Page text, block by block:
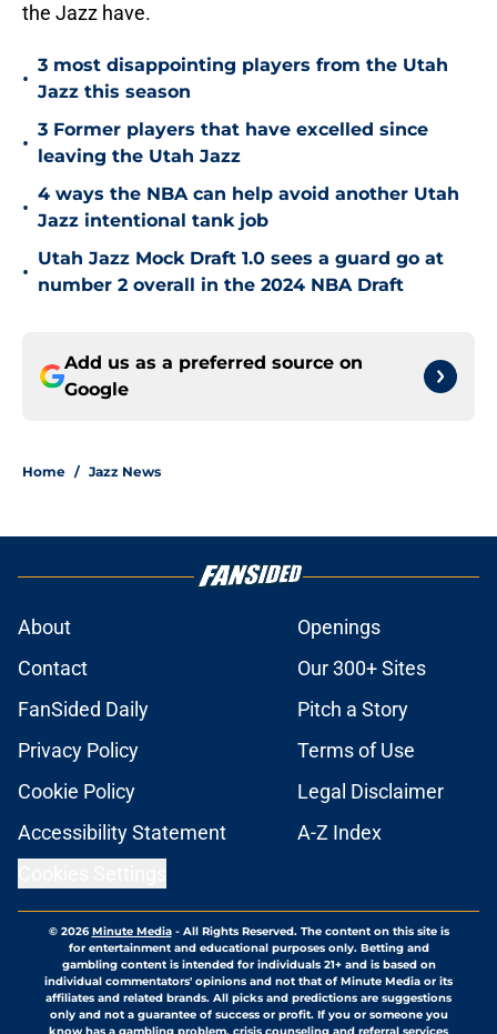
the Jazz have.
•
3 most disappointing players from the Utah
Jazz this season
•
3 Former players that have excelled since
leaving the Utah Jazz
•
4 ways the NBA can help avoid another Utah
Jazz intentional tank job
•
Utah Jazz Mock Draft 1.0 sees a guard go at
number 2 overall in the 2024 NBA Draft
Add us as a preferred source on
Google
Home / Jazz News
About
Openings
Contact
Our 300+ Sites
FanSided Daily
Pitch a Story
Privacy Policy
Terms of Use
Cookie Policy
Legal Disclaimer
Accessibility Statement
A-Z Index
© 2026Minute Media- All Rights Reserved. The content on this site is
for entertainment and educational purposes only. Betting and
gambling content is intended for individuals 21+ and is based on
individual commentators' opinions and not that of Minute Media or its
affiliates and related brands. All picks and predictions are suggestions
only and not a guarantee of success or profit. If you or someone you